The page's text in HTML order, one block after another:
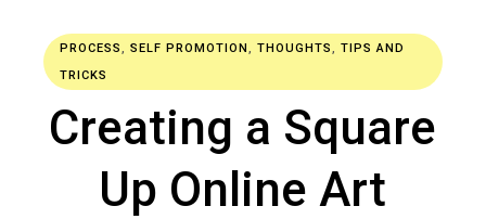
PROCESS,SELF PROMOTION,THOUGHTS,TIPS AND
TRICKS
Creating a Square
Up Online Art